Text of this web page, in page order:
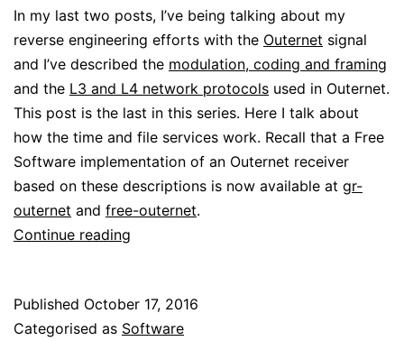
In my last two posts, I’ve being talking about my
reverse engineering efforts with the Outernet signal
and I’ve described the modulation, coding and framing
and the L3 and L4 network protocols used in Outernet.
This post is the last in this series. Here I talk about
how the time and file services work. Recall that a Free
Software implementation of an Outernet receiver
based on these descriptions is now available at gr-
outernet and free-outernet.
Continue reading
time
and
Published October 17, 2016
Categorised as Software